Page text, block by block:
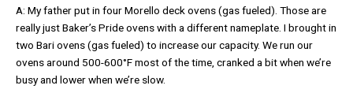
A: My father put in four Morello deck ovens (gas fueled). Those are
really just Baker’s Pride ovens with a different nameplate. I brought in
two Bari ovens (gas fueled) to increase our capacity. We run our
ovens around 500-600°F most of the time, cranked a bit when we’re
busy and lower when we’re slow.